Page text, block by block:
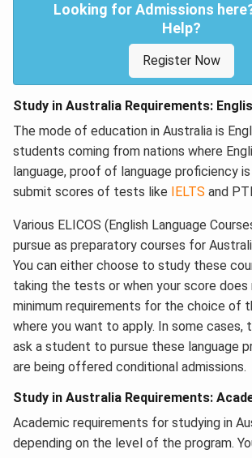
Looking for Admissions
Help?
Register Now
Study in Australia Requirements:
The mode of education in Australia is
students coming from nations where
language, proof of language proficiency
submit scores of tests like
IELTS and
Various ELICOS (English Language
pursue as preparatory courses for
You can either choose to study these
taking the tests or when your score
minimum requirements for the choice of
where you want to apply. In some cases,
ask a student to pursue these language
are being offered conditional admissions.
Study in Australia Requirements:
Academic requirements for studying in
depending on the level of the program.